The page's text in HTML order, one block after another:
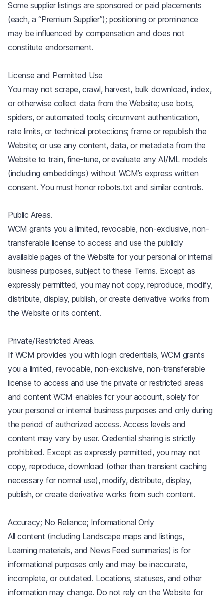
Some supplier listings are sponsored or paid placements
(each, a “Premium Supplier”); positioning or prominence
may be influenced by compensation and does not
constitute endorsement.
License and Permitted Use
You may not scrape, crawl, harvest, bulk download, index,
or otherwise collect data from the Website; use bots,
spiders, or automated tools; circumvent authentication,
rate limits, or technical protections; frame or republish the
Website; or use any content, data, or metadata from the
Website to train, fine-tune, or evaluate any AI/ML models
(including embeddings) without WCM’s express written
consent. You must honor robots.txt and similar controls.
Public Areas.
WCM grants you a limited, revocable, non-exclusive, non-
transferable license to access and use the publicly
available pages of the Website for your personal or internal
business purposes, subject to these Terms. Except as
expressly permitted, you may not copy, reproduce, modify,
distribute, display, publish, or create derivative works from
the Website or its content.
Private/Restricted Areas.
If WCM provides you with login credentials, WCM grants
you a limited, revocable, non-exclusive, non-transferable
license to access and use the private or restricted areas
and content WCM enables for your account, solely for
your personal or internal business purposes and only during
the period of authorized access. Access levels and
content may vary by user. Credential sharing is strictly
prohibited. Except as expressly permitted, you may not
copy, reproduce, download (other than transient caching
necessary for normal use), modify, distribute, display,
publish, or create derivative works from such content.
Accuracy; No Reliance; Informational Only
All content (including Landscape maps and listings,
Learning materials, and News Feed summaries) is for
informational purposes only and may be inaccurate,
incomplete, or outdated. Locations, statuses, and other
information may change. Do not rely on the Website for